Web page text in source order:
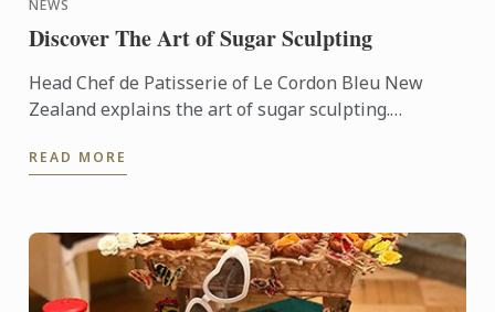
NEWS
Discover The Art of Sugar Sculpting
Head Chef de Patisserie of Le Cordon Bleu New
Zealand explains the art of sugar sculpting.
sculpture.
READ MORE